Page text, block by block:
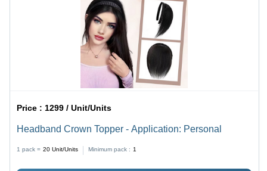
Price : 1299 / Unit/Units
Headband Crown Topper - Application: Personal
1 pack = 20 Unit/Units Minimum pack : 1